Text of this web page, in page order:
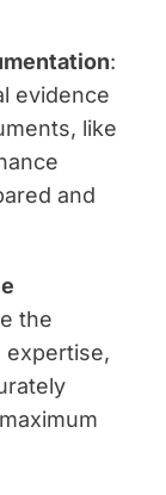
:
evidence
like
and
the
expertise,